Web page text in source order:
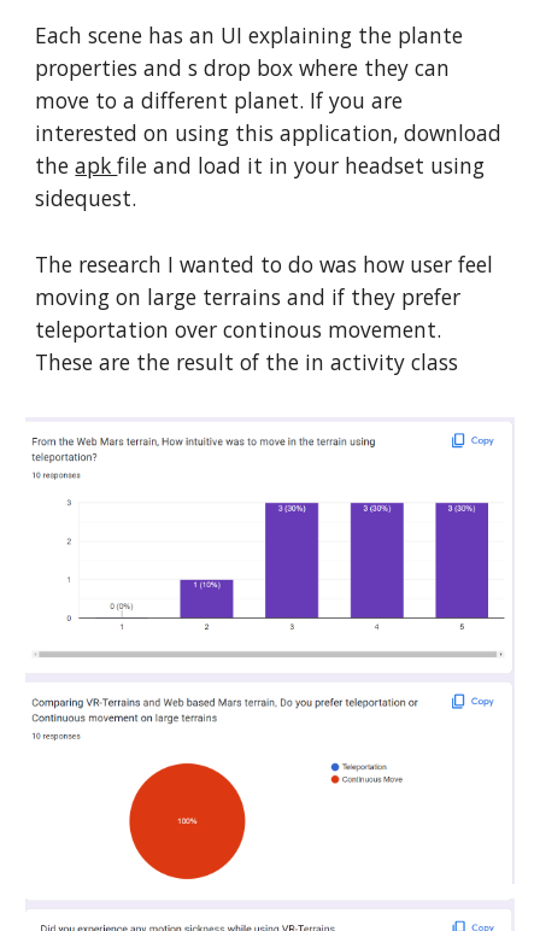
Each scene has an UI explaining the plante
properties and s drop box where they can
move to a different planet. If you are
interested on using this application, download
theapkfile and load it in your headset using
sidequest.
The research I wanted to do was how user feel
moving on large terrains and if they prefer
teleportation over continous movement.
These are the result of the in activity class